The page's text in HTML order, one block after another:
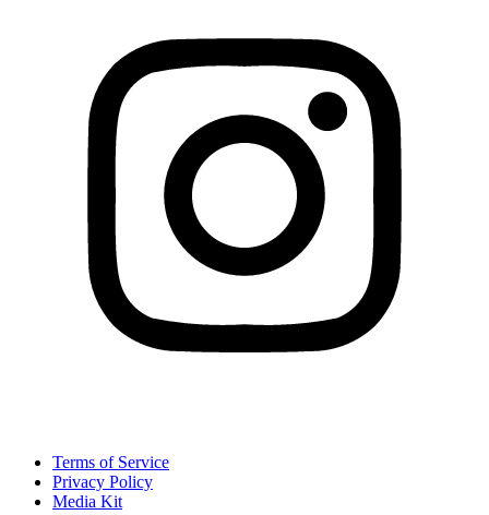
Terms of Service
Privacy Policy
Media Kit